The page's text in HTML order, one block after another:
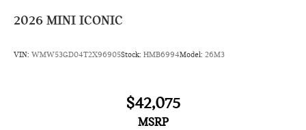
2026 MINI ICONIC
VIN: WMW53GD04T2X96905Stock: HMB6994Model: 26M3
$42,075
MSRP